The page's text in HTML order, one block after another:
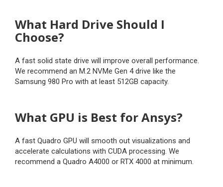
What Hard Drive Should I
Choose?
A fast solid state drive will improve overall performance.
We recommend an M.2 NVMe Gen 4 drive like the
Samsung 980 Pro with at least 512GB capacity.
What GPU is Best for Ansys?
A fast Quadro GPU will smooth out visualizations and
accelerate calculations with CUDA processing. We
recommend a Quadro A4000 or RTX 4000 at minimum.